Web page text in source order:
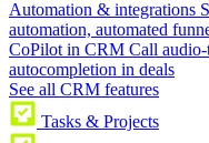
Automation & integrations
automation, automated
CoPilot in CRM Call
autocompletion in deals
See all CRM features
Tasks & Projects